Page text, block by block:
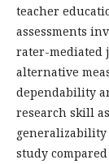
teacher
assessments
rater-mediated
alternative
dependability
research skill
generalizability
study